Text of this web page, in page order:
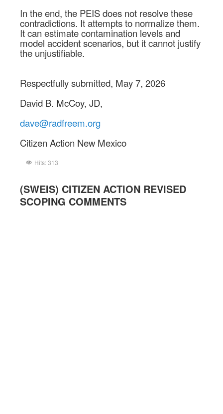
In the end, the PEIS does not resolve these
contradictions. It attempts to normalize them.
It can estimate contamination levels and
model accident scenarios, but it cannot justify
the unjustifiable.
Respectfully submitted, May 7, 2026
David B. McCoy, JD,
dave@radfreem.org
Citizen Action New Mexico
Hits: 313
(SWEIS) CITIZEN ACTION REVISED
SCOPING COMMENTS